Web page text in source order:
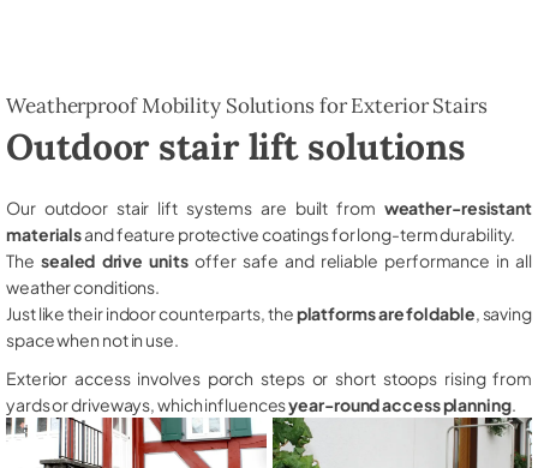
Weatherproof Mobility Solutions for Exterior Stairs
Outdoor stair lift solutions
Our outdoor stair lift systems are built from weather-resistant
materialsand feature protective coatings for long-term durability.
The sealed drive unitsoffer safe and reliable performance in all
weather conditions.
Just like their indoor counterparts, theplatforms are foldable , saving
space when not in use.
Exterior access involves porch steps or short stoops rising from
yards or driveways, which influencesyear-round access planning.